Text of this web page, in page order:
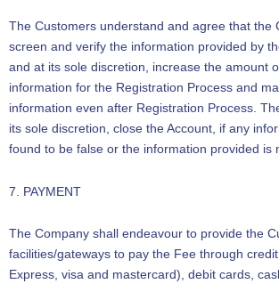
The Customers understand and agree that the
screen and verify the information provided by
and at its sole discretion, increase the amount
information for the Registration Process and
information even after Registration Process.
its sole discretion, close the Account, if any
found to be false or the information provided is
7. PAYMENT
The Company shall endeavour to provide the
facilities/gateways to pay the Fee through
Express, visa and mastercard), debit cards,